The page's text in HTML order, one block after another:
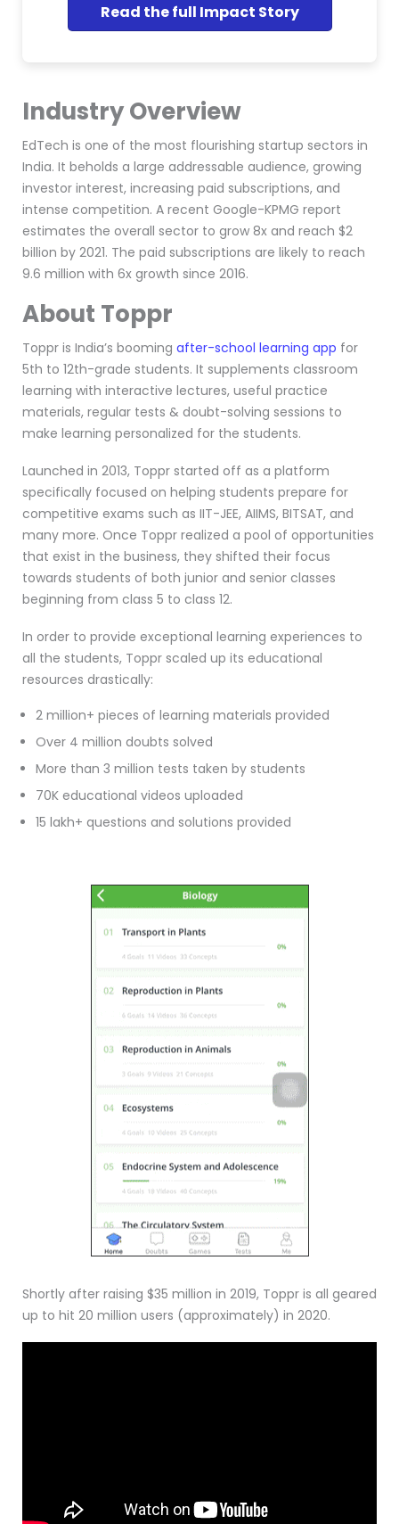
Read the full Impact Story
Industry Overview
EdTech is one of the most flourishing startup sectors in
India. It beholds a large addressable audience, growing
investor interest, increasing paid subscriptions, and
intense competition. A recent Google-KPMG report
estimates the overall sector to grow 8x and reach $2
billion by 2021. The paid subscriptions are likely to reach
9.6 million with 6x growth since 2016.
About Toppr
Toppr is India’s booming after-school learning app for
5th to 12th-grade students. It supplements classroom
learning with interactive lectures, useful practice
materials, regular tests & doubt-solving sessions to
make learning personalized for the students.
Launched in 2013, Toppr started off as a platform
specifically focused on helping students prepare for
competitive exams such as IIT-JEE, AIIMS, BITSAT, and
many more. Once Toppr realized a pool of opportunities
that exist in the business, they shifted their focus
towards students of both junior and senior classes
beginning from class 5 to class 12.
In order to provide exceptional learning experiences to
all the students, Toppr scaled up its educational
resources drastically:
2 million+ pieces of learning materials provided
Over 4 million doubts solved
More than 3 million tests taken by students
70K educational videos uploaded
15 lakh+ questions and solutions provided
Shortly after raising $35 million in 2019, Toppr is all geared
up to hit 20 million users (approximately) in 2020.